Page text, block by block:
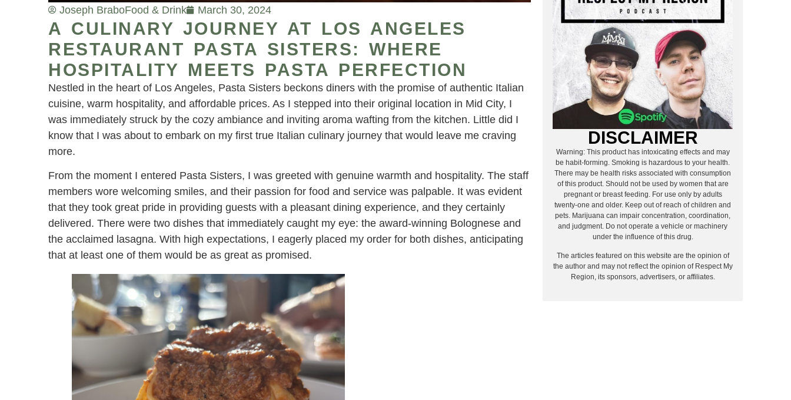
Joseph BraboFood & Drink March 30, 2024
A CULINARY JOURNEY AT LOS ANGELES
RESTAURANT PASTA SISTERS: WHERE
HOSPITALITY MEETS PASTA PERFECTION
Nestled in the heart of Los Angeles, Pasta Sisters beckons diners with the promise of authentic Italian
cuisine, warm hospitality, and affordable prices. As I stepped into their original location in Mid City, I
was immediately struck by the cozy ambiance and inviting aroma wafting from the kitchen. Little did I
know that I was about to embark on my first true Italian culinary journey that would leave me craving
more.
From the moment I entered Pasta Sisters, I was greeted with genuine warmth and hospitality. The staff
members wore welcoming smiles, and their passion for food and service was palpable. It was evident
that they took great pride in providing guests with a pleasant dining experience, and they certainly
delivered. There were two dishes that immediately caught my eye: the award-winning Bolognese and
the acclaimed lasagna. With high expectations, I eagerly placed my order for both dishes, anticipating
that at least one of them would be as great as promised.
DISCLAIMER
Warning: This product has intoxicating effects and may
be habit-forming. Smoking is hazardous to your health.
There may be health risks associated with consumption
of this product. Should not be used by women that are
pregnant or breast feeding. For use only by adults
twenty-one and older. Keep out of reach of children and
pets. Marijuana can impair concentration, coordination,
and judgment. Do not operate a vehicle or machinery
under the influence of this drug.
The articles featured on this website are the opinion of
the author and may not reflect the opinion of Respect My
Region, its sponsors, advertisers, or affiliates.